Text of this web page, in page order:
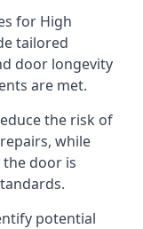
for High
tailored
door longevity
are met.
the risk of
while
door is
potential